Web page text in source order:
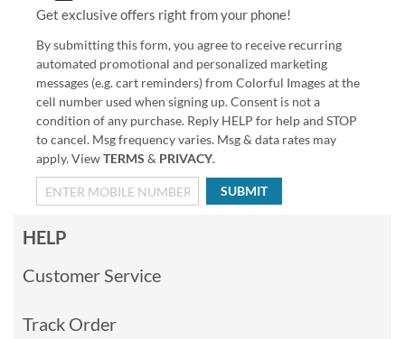
Get exclusive offers right from your phone!
By submitting this form, you agree to receive recurring
automated promotional and personalized marketing
messages (e.g. cart reminders) from Colorful Images at the
cell number used when signing up. Consent is not a
condition of any purchase. Reply HELP for help and STOP
to cancel. Msg frequency varies. Msg & data rates may
apply. ViewTERMS & PRIVACY.
SUBMIT
HELP
Customer Service
Track Order